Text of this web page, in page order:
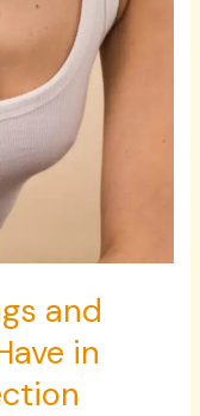
and
in